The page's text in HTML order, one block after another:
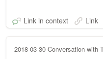
Link in context Link
2018-03-30 Conversation with